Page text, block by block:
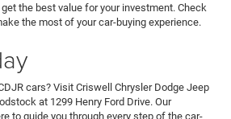
the best value for your investment. Check
the most of your car-buying experience.
cars? Visit Criswell Chrysler Dodge Jeep
at 1299 Henry Ford Drive. Our
to guide you through every step of the car-